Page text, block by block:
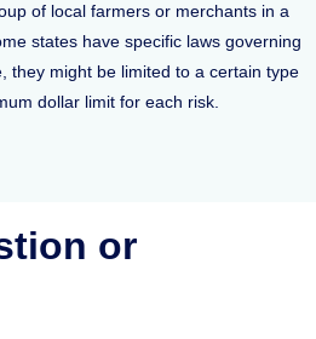
of local farmers or merchants in a
states have specific laws governing
they might be limited to a certain type
dollar limit for each risk.
or